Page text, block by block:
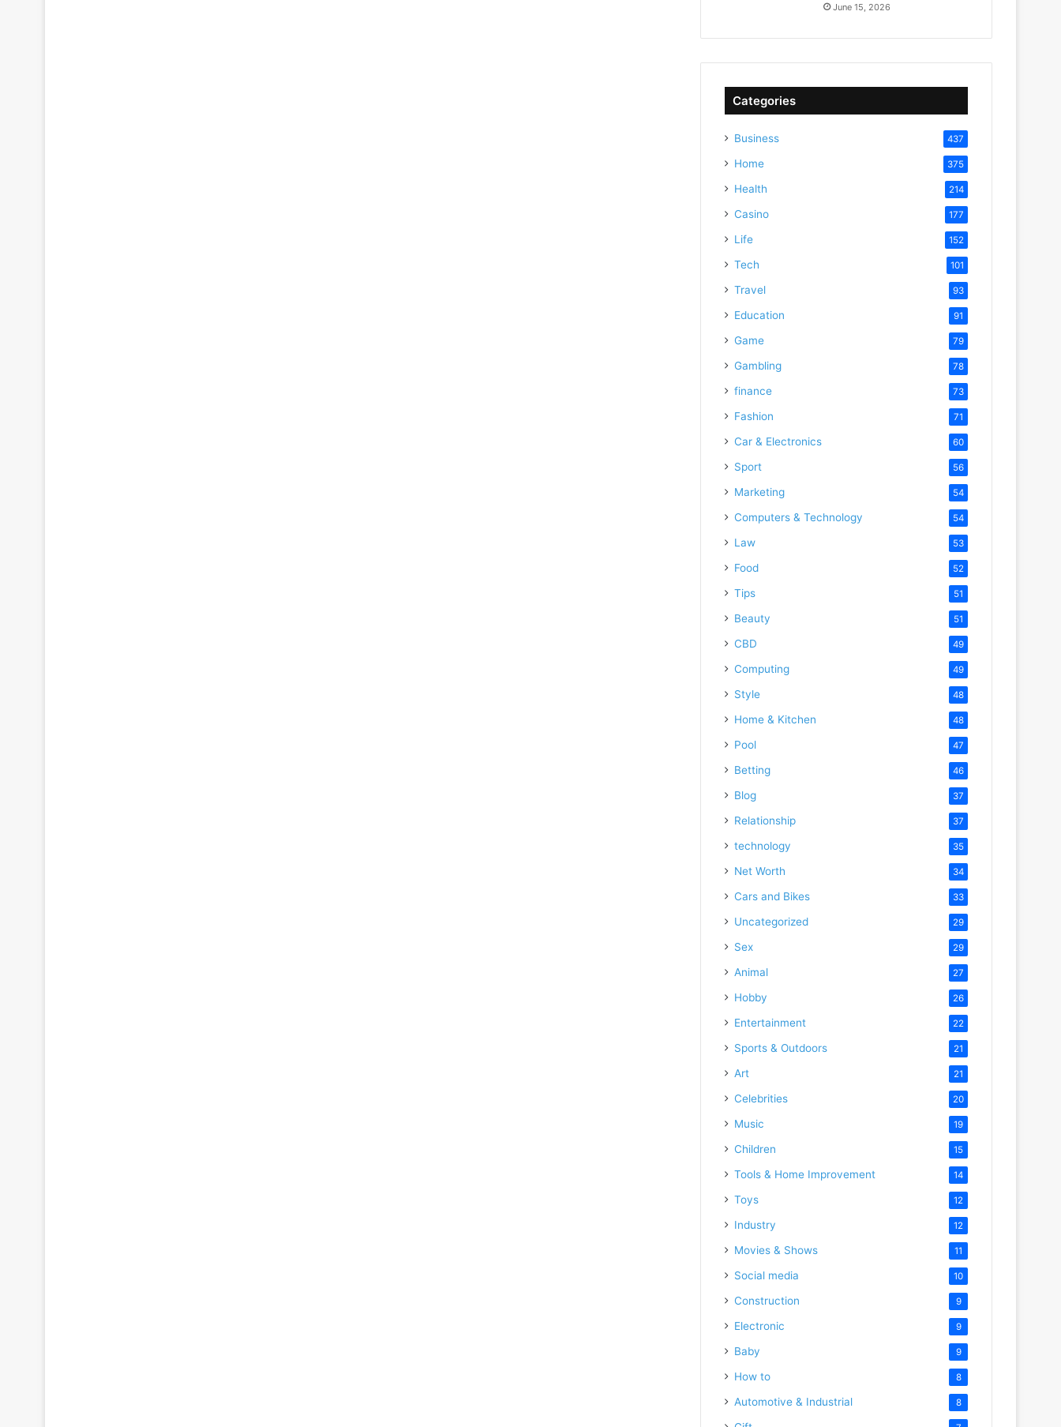
June 15, 2026
Categories
Business 437
Home 375
Health 214
Casino 177
Life 152
Tech 101
Travel 93
Education 91
Game 79
Gambling 78
finance 73
Fashion 71
Car & Electronics 60
Sport 56
Marketing 54
Computers & Technology 54
Law 53
Food 52
Tips 51
Beauty 51
CBD 49
Computing 49
Style 48
Home & Kitchen 48
Pool 47
Betting 46
Blog 37
Relationship 37
technology 35
Net Worth 34
Cars and Bikes 33
Uncategorized 29
Sex 29
Animal 27
Hobby 26
Entertainment 22
Sports & Outdoors 21
Art 21
Celebrities 20
Music 19
Children 15
Tools & Home Improvement 14
Toys 12
Industry 12
Movies & Shows 11
Social media 10
Construction 9
Electronic 9
Baby 9
How to 8
Automotive & Industrial 8